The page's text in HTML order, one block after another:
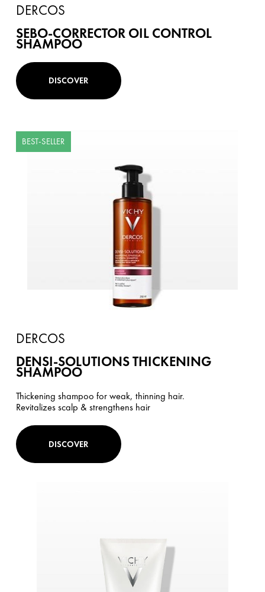
DERCOS
SEBO-CORRECTOR OIL CONTROL
SHAMPOO
DISCOVER
BEST-SELLER
DERCOS
DENSI-SOLUTIONS THICKENING
SHAMPOO
Thickening shampoo for weak, thinning hair.
Revitalizes scalp & strengthens hair
DISCOVER